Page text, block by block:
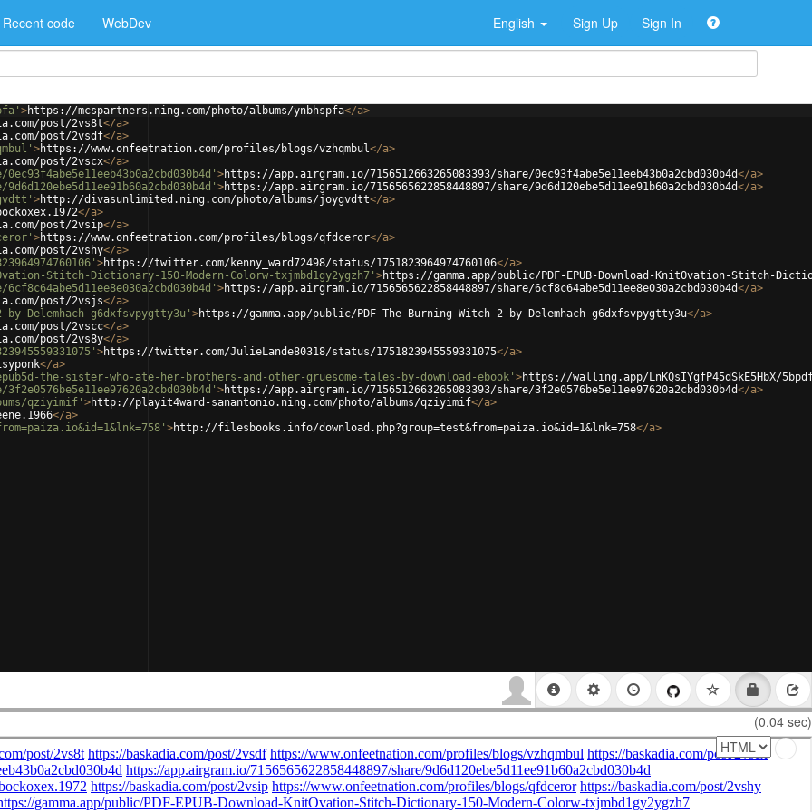
Recent code WebDev English Sign Up Sign In
>https://mcspartners.ning.com/photo/albums/ynbhspfa</a>
post/2vs8t</a>
post/2vsdf</a>
>https://www.onfeetnation.com/profiles/blogs/vzhqmbul</a>
post/2vscx</a>
>https://app.airgram.io/7156512663265083393/share/0ec93f4abe5e11eeb43b0a2cbd030b4d</a>
>https://app.airgram.io/7156565622858448897/share/9d6d120ebe5d11ee91b60a2cbd030b4d</a>
>http://divasunlimited.ning.com/photo/albums/joygvdtt</a>
</a>
post/2vsip</a>
>https://www.onfeetnation.com/profiles/blogs/qfdceror</a>
post/2vshy</a>
>https://twitter.com/kenny_ward72498/status/1751823964974760106</a>
Stitch-Dictionary-150-Modern-Colorw-txjmbd1gy2ygzh7' >https://gamma.app/public/PDF-EPUB-Download-KnitOvation-Stitch-
>https://app.airgram.io/7156565622858448897/share/6cf8c64abe5d11ee8e030a2cbd030b4d</a>
post/2vsjs</a>
Delemhach-g6dxfsvpygtty3u' >https://gamma.app/public/PDF-The-Burning-Witch-2-by-Delemhach-g6dxfsvpygtty3u</a>
post/2vscc</a>
post/2vs8y</a>
>https://twitter.com/JulieLande80318/status/1751823945559331075</a>
</a>
the-sister-who-ate-her-brothers-and-other-gruesome-tales-by-download-ebook' >https://walling.app/LnKQsIYgfP45dSkE5HbX/
>https://app.airgram.io/7156512663265083393/share/3f2e0576be5e11ee97620a2cbd030b4d</a>
qziyimif' >http://playit4ward-sanantonio.ning.com/photo/albums/qziyimif</a>
</a>
>http://filesbooks.info/download.php?group=test&from=paiza.io&id=1&lnk=758</a>
(0.04 sec)